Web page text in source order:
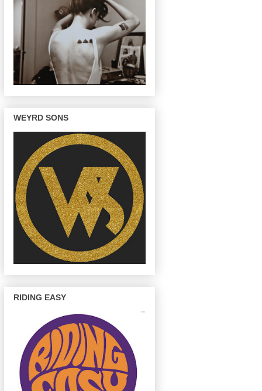
WEYRD SONS
RIDING EASY